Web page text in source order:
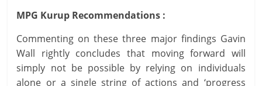
MPG Kurup Recommendations :
Commenting on these three major findings Gavin
Wall rightly concludes that moving forward will
simply not be possible by relying on individuals
alone or a single string of actions and ‘progress